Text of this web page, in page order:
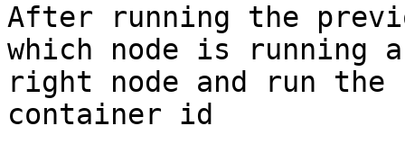
After running the
which node is running
right node and run
container id